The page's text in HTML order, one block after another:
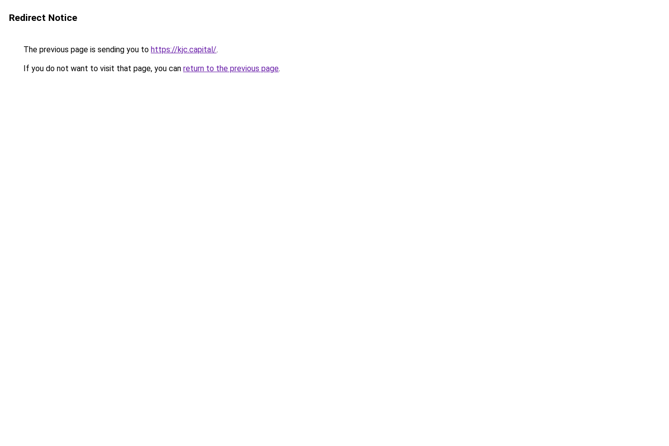
Redirect Notice
The previous page is sending you to https://kjc.capital/.
If you do not want to visit that page, you can return to the previous page.